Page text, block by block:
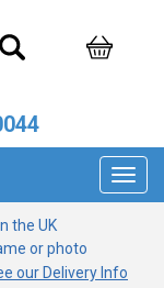
the UK
or photo
our Delivery Info